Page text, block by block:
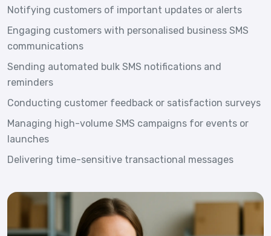
Notifying customers of important updates or alerts
Engaging customers with personalised business SMS
communications
Sending automated bulk SMS notifications and
reminders
Conducting customer feedback or satisfaction surveys
Managing high-volume SMS campaigns for events or
launches
Delivering time-sensitive transactional messages